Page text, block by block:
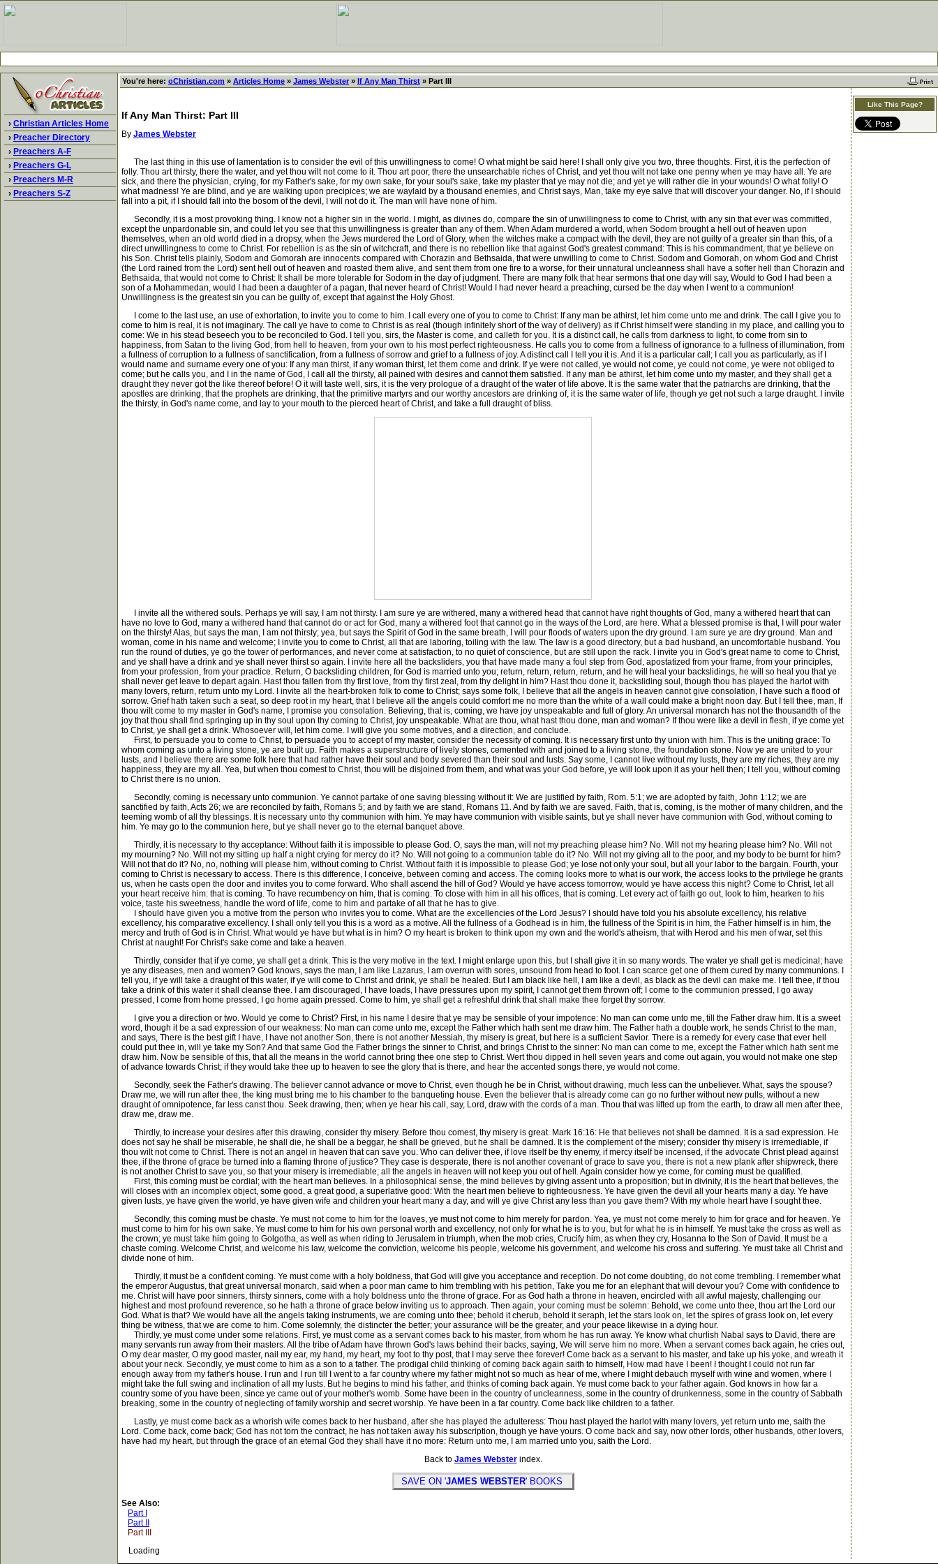
› Christian Articles Home
› Preacher Directory
› Preachers A-F
› Preachers G-L
› Preachers M-R
› Preachers S-Z
You're here: oChristian.com » Articles Home » James Webster » If Any Man Thirst » Part III
If Any Man Thirst: Part III
By James Webster
The last thing in this use of lamentation is to consider the evil of this unwillingness to come! O what might be said here! I shall only give you two, three thoughts. First, it is the perfection of
folly. Thou art thirsty, there the water, and yet thou wilt not come to it. Thou art poor, there the unsearchable riches of Christ, and yet thou wilt not take one penny when ye may have all. Ye are
sick, and there the physician, crying, for my Father's sake, for my own sake, for your soul's sake, take my plaster that ye may not die; and yet ye will rather die in your wounds! O what folly! O
what madness! Ye are blind, and ye are walking upon precipices; we are waylaid by a thousand enemies, and Christ says, Man, take my eye salve that will discover your danger. No, if I should
fall into a pit, if I should fall into the bosom of the devil, I will not do it. The man will have none of him.
Secondly, it is a most provoking thing. I know not a higher sin in the world. I might, as divines do, compare the sin of unwillingness to come to Christ, with any sin that ever was committed,
except the unpardonable sin, and could let you see that this unwillingness is greater than any of them. When Adam murdered a world, when Sodom brought a hell out of heaven upon
themselves, when an old world died in a dropsy, when the Jews murdered the Lord of Glory, when the witches make a compact with the devil, they are not guilty of a greater sin than this, of a
direct unwillingness to come to Christ. For rebellion is as the sin of witchcraft, and there is no rebellion like that against God's greatest command: This is his commandment, that ye believe on
his Son. Christ tells plainly, Sodom and Gomorah are innocents compared with Chorazin and Bethsaida, that were unwilling to come to Christ. Sodom and Gomorah, on whom God and Christ
(the Lord rained from the Lord) sent hell out of heaven and roasted them alive, and sent them from one fire to a worse, for their unnatural uncleanness shall have a softer hell than Chorazin and
Bethsaida, that would not come to Christ: It shall be more tolerable for Sodom in the day of judgment. There are many folk that hear sermons that one day will say, Would to God I had been a
son of a Mohammedan, would I had been a daughter of a pagan, that never heard of Christ! Would I had never heard a preaching, cursed be the day when I went to a communion!
Unwillingness is the greatest sin you can be guilty of, except that against the Holy Ghost.
I come to the last use, an use of exhortation, to invite you to come to him. I call every one of you to come to Christ: If any man be athirst, let him come unto me and drink. The call I give you to
come to him is real, it is not imaginary. The call ye have to come to Christ is as real (though infinitely short of the way of delivery) as if Christ himself were standing in my place, and calling you to
come: We in his stead beseech you to be reconciled to God. I tell you, sirs, the Master is come, and calleth for you. It is a distinct call, he calls from darkness to light, to come from sin to
happiness, from Satan to the living God, from hell to heaven, from your own to his most perfect righteousness. He calls you to come from a fullness of ignorance to a fullness of illumination, from
a fullness of corruption to a fullness of sanctification, from a fullness of sorrow and grief to a fullness of joy. A distinct call I tell you it is. And it is a particular call; I call you as particularly, as if I
would name and surname every one of you: If any man thirst, if any woman thirst, let them come and drink. If ye were not called, ye would not come, ye could not come, ye were not obliged to
come; but he calls you, and I in the name of God, I call all the thirsty, all pained with desires and cannot them satisfied. If any man be athirst, let him come unto my master, and they shall get a
draught they never got the like thereof before! O it will taste well, sirs, it is the very prologue of a draught of the water of life above. It is the same water that the patriarchs are drinking, that the
apostles are drinking, that the prophets are drinking, that the primitive martyrs and our worthy ancestors are drinking of, it is the same water of life, though ye get not such a large draught. I invite
the thirsty, in God's name come, and lay to your mouth to the pierced heart of Christ, and take a full draught of bliss.
I invite all the withered souls. Perhaps ye will say, I am not thirsty. I am sure ye are withered, many a withered head that cannot have right thoughts of God, many a withered heart that can
have no love to God, many a withered hand that cannot do or act for God, many a withered foot that cannot go in the ways of the Lord, are here. What a blessed promise is that, I will pour water
on the thirsty! Alas, but says the man, I am not thirsty; yea, but says the Spirit of God in the same breath, I will pour floods of waters upon the dry ground. I am sure ye are dry ground. Man and
woman, come in his name and welcome; I invite you to come to Christ, all that are laboring, toiling with the law. The law is a good directory, but a bad husband, an uncomfortable husband. You
run the round of duties, ye go the tower of performances, and never come at satisfaction, to no quiet of conscience, but are still upon the rack. I invite you in God's great name to come to Christ,
and ye shall have a drink and ye shall never thirst so again. I invite here all the backsliders, you that have made many a foul step from God, apostatized from your frame, from your principles,
from your profession, from your practice. Return, O backsliding children, for God is married unto you; return, return, return, return, and he will heal your backslidings, he will so heal you that ye
shall never get leave to depart again. Hast thou fallen from thy first love, from thy first zeal, from thy delight in him? Hast thou done it, backsliding soul, though thou has played the harlot with
many lovers, return, return unto my Lord. I invite all the heart-broken folk to come to Christ; says some folk, I believe that all the angels in heaven cannot give consolation, I have such a flood of
sorrow. Grief hath taken such a seat, so deep root in my heart, that I believe all the angels could comfort me no more than the white of a wall could make a bright noon day. But I tell thee, man, If
thou wilt come to my master in God's name, I promise you consolation. Believing, that is, coming, we have joy unspeakable and full of glory. An universal monarch has not the thousandth of the
joy that thou shall find springing up in thy soul upon thy coming to Christ, joy unspeakable. What are thou, what hast thou done, man and woman? If thou were like a devil in flesh, if ye come yet
to Christ, ye shall get a drink. Whosoever will, let him come. I will give you some motives, and a direction, and conclude.
First, to persuade you to come to Christ, to persuade you to accept of my master, consider the necessity of coming. It is necessary first unto thy union with him. This is the uniting grace: To
whom coming as unto a living stone, ye are built up. Faith makes a superstructure of lively stones, cemented with and joined to a living stone, the foundation stone. Now ye are united to your
lusts, and I believe there are some folk here that had rather have their soul and body severed than their soul and lusts. Say some, I cannot live without my lusts, they are my riches, they are my
happiness, they are my all. Yea, but when thou comest to Christ, thou will be disjoined from them, and what was your God before, ye will look upon it as your hell then; I tell you, without coming
to Christ there is no union.
Secondly, coming is necessary unto communion. Ye cannot partake of one saving blessing without it: We are justified by faith, Rom. 5:1; we are adopted by faith, John 1:12; we are
sanctified by faith, Acts 26; we are reconciled by faith, Romans 5; and by faith we are stand, Romans 11. And by faith we are saved. Faith, that is, coming, is the mother of many children, and the
teeming womb of all thy blessings. It is necessary unto thy communion with him. Ye may have communion with visible saints, but ye shall never have communion with God, without coming to
him. Ye may go to the communion here, but ye shall never go to the eternal banquet above.
Thirdly, it is necessary to thy acceptance: Without faith it is impossible to please God. O, says the man, will not my preaching please him? No. Will not my hearing please him? No. Will not
my mourning? No. Will not my sitting up half a night crying for mercy do it? No. Will not going to a communion table do it? No. Will not my giving all to the poor, and my body to be burnt for him?
Will not that do it? No, no, nothing will please him, without coming to Christ. Without faith it is impossible to please God; ye lose not only your soul, but all your labor to the bargain. Fourth, your
coming to Christ is necessary to access. There is this difference, I conceive, between coming and access. The coming looks more to what is our work, the access looks to the privilege he grants
us, when he casts open the door and invites you to come forward. Who shall ascend the hill of God? Would ye have access tomorrow, would ye have access this night? Come to Christ, let all
your heart receive him: that is coming. To have recumbency on him, that is coming. To close with him in all his offices, that is coming. Let every act of faith go out, look to him, hearken to his
voice, taste his sweetness, handle the word of life, come to him and partake of all that he has to give.
I should have given you a motive from the person who invites you to come. What are the excellencies of the Lord Jesus? I should have told you his absolute excellency, his relative
excellency, his comparative excellency. I shall only tell you this is a word as a motive. All the fullness of a Godhead is in him, the fullness of the Spirit is in him, the Father himself is in him, the
mercy and truth of God is in Christ. What would ye have but what is in him? O my heart is broken to think upon my own and the world's atheism, that with Herod and his men of war, set this
Christ at naught! For Christ's sake come and take a heaven.
Thirdly, consider that if ye come, ye shall get a drink. This is the very motive in the text. I might enlarge upon this, but I shall give it in so many words. The water ye shall get is medicinal; have
ye any diseases, men and women? God knows, says the man, I am like Lazarus, I am overrun with sores, unsound from head to foot. I can scarce get one of them cured by many communions. I
tell you, if ye will take a draught of this water, if ye will come to Christ and drink, ye shall be healed. But I am black like hell, I am like a devil, as black as the devil can make me. I tell thee, if thou
take a drink of this water it shall cleanse thee. I am discouraged, I have loads, I have pressures upon my spirit, I cannot get them thrown off; I come to the communion pressed, I go away
pressed, I come from home pressed, I go home again pressed. Come to him, ye shall get a refreshful drink that shall make thee forget thy sorrow.
I give you a direction or two. Would ye come to Christ? First, in his name I desire that ye may be sensible of your impotence: No man can come unto me, till the Father draw him. It is a sweet
word, though it be a sad expression of our weakness: No man can come unto me, except the Father which hath sent me draw him. The Father hath a double work, he sends Christ to the man,
and says, There is the best gift I have, I have not another Son, there is not another Messiah, thy misery is great, but here is a sufficient Savior. There is a remedy for every case that ever hell
could put thee in, will ye take my Son? And that same God the Father brings the sinner to Christ, and brings Christ to the sinner: No man can come to me, except the Father which hath sent me
draw him. Now be sensible of this, that all the means in the world cannot bring thee one step to Christ. Wert thou dipped in hell seven years and come out again, you would not make one step
of advance towards Christ; if they would take thee up to heaven to see the glory that is there, and hear the accented songs there, ye would not come.
Secondly, seek the Father's drawing. The believer cannot advance or move to Christ, even though he be in Christ, without drawing, much less can the unbeliever. What, says the spouse?
Draw me, we will run after thee, the king must bring me to his chamber to the banqueting house. Even the believer that is already come can go no further without new pulls, without a new
draught of omnipotence, far less canst thou. Seek drawing, then; when ye hear his call, say, Lord, draw with the cords of a man. Thou that was lifted up from the earth, to draw all men after thee,
draw me, draw me.
Thirdly, to increase your desires after this drawing, consider thy misery. Before thou comest, thy misery is great. Mark 16:16: He that believes not shall be damned. It is a sad expression. He
does not say he shall be miserable, he shall die, he shall be a beggar, he shall be grieved, but he shall be damned. It is the complement of the misery; consider thy misery is irremediable, if
thou wilt not come to Christ. There is not an angel in heaven that can save you. Who can deliver thee, if love itself be thy enemy, if mercy itself be incensed, if the advocate Christ plead against
thee, if the throne of grace be turned into a flaming throne of justice? They case is desperate, there is not another covenant of grace to save you, there is not a new plank after shipwreck, there
is not another Christ to save you, so that your misery is irremediable; all the angels in heaven will not keep you out of hell. Again consider how ye come, for coming must be qualified.
First, this coming must be cordial; with the heart man believes. In a philosophical sense, the mind believes by giving assent unto a proposition; but in divinity, it is the heart that believes, the
will closes with an incomplex object, some good, a great good, a superlative good: With the heart men believe to righteousness. Ye have given the devil all your hearts many a day. Ye have
given lusts, ye have given the world, ye have given wife and children your heart many a day, and will ye give Christ any less than you gave them? With my whole heart have I sought thee.
Secondly, this coming must be chaste. Ye must not come to him for the loaves, ye must not come to him merely for pardon. Yea, ye must not come merely to him for grace and for heaven. Ye
must come to him for his own sake. Ye must come to him for his own personal worth and excellency, not only for what he is to you, but for what he is in himself. Ye must take the cross as well as
the crown; ye must take him going to Golgotha, as well as when riding to Jerusalem in triumph, when the mob cries, Crucify him, as when they cry, Hosanna to the Son of David. It must be a
chaste coming. Welcome Christ, and welcome his law, welcome the conviction, welcome his people, welcome his government, and welcome his cross and suffering. Ye must take all Christ and
divide none of him.
Thirdly, it must be a confident coming. Ye must come with a holy boldness, that God will give you acceptance and reception. Do not come doubting, do not come trembling. I remember what
the emperor Augustus, that great universal monarch, said when a poor man came to him trembling with his petition, Take you me for an elephant that will devour you? Come with confidence to
me. Christ will have poor sinners, thirsty sinners, come with a holy boldness unto the throne of grace. For as God hath a throne in heaven, encircled with all awful majesty, challenging our
highest and most profound reverence, so he hath a throne of grace below inviting us to approach. Then again, your coming must be solemn: Behold, we come unto thee, thou art the Lord our
God. What is that? We would have all the angels taking instruments, we are coming unto thee; behold it cherub, behold it seraph, let the stars look on, let the spires of grass look on, let every
thing be witness, that we are come to him. Come solemnly, the distincter the better; your assurance will be the greater, and your peace likewise in a dying hour.
Thirdly, ye must come under some relations. First, ye must come as a servant comes back to his master, from whom he has run away. Ye know what churlish Nabal says to David, there are
many servants run away from their masters. All the tribe of Adam have thrown God's laws behind their backs, saying, We will serve him no more. When a servant comes back again, he cries out,
O my dear master, O my good master, nail my ear, my hand, my heart, my foot to thy post, that I may serve thee forever! Come back as a servant to his master, and take up his yoke, and wreath it
about your neck. Secondly, ye must come to him as a son to a father. The prodigal child thinking of coming back again saith to himself, How mad have I been! I thought I could not run far
enough away from my father's house. I run and I run till I went to a far country where my father might not so much as hear of me, where I might debauch myself with wine and women, where I
might take the full swing and inclination of all my lusts. But he begins to mind his father, and thinks of coming back again. Ye must come back to your father again. God knows in how far a
country some of you have been, since ye came out of your mother's womb. Some have been in the country of uncleanness, some in the country of drunkenness, some in the country of Sabbath
breaking, some in the country of neglecting of family worship and secret worship. Ye have been in a far country. Come back like children to a father.
Lastly, ye must come back as a whorish wife comes back to her husband, after she has played the adulteress: Thou hast played the harlot with many lovers, yet return unto me, saith the
Lord. Come back, come back; God has not torn the contract, he has not taken away his subscription, though ye have yours. O come back and say, now other lords, other husbands, other lovers,
have had my heart, but through the grace of an eternal God they shall have it no more: Return unto me, I am married unto you, saith the Lord.
Back to James Websterindex.
SAVE ON 'JAMES WEBSTER' BOOKS
See Also:
Part I
Part II
Part III
Loading
Like This Page?